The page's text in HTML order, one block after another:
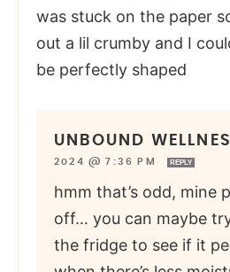
was stuck on the paper
out a lil crumby and I
be perfectly shaped
UNBOUND
2024 @ 7:36 PM
REPLY
hmm that’s odd, mine
off… you can maybe
the fridge to see if it